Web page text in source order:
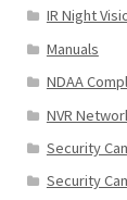
IR Night
Manuals
NDAA
NVR
Security
Security